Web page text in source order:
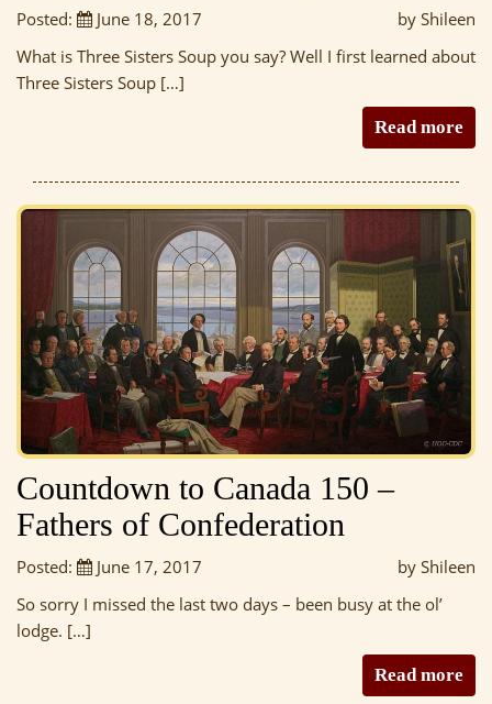
Posted: June 18, 2017
by Shileen
What is Three Sisters Soup you say? Well I first learned about
Three Sisters Soup […]
Read more
Countdown to Canada 150 –
Fathers of Confederation
Posted: June 17, 2017
by Shileen
So sorry I missed the last two days – been busy at the ol’
lodge. […]
Read more